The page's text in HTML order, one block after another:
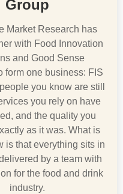
Group
Market Research has
with Food Innovation
and Good Sense
form one business: FIS
you know are still
you rely on have
and the quality you
as it was. What is
is that everything sits in
by a team with
for the food and drink
industry.